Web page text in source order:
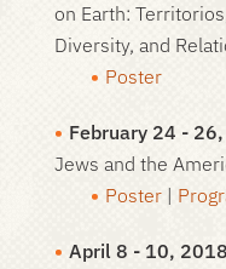
on Earth:
Diversity, and
Poster
February 24 -
Jews and the
Poster |
April 8 - 10,